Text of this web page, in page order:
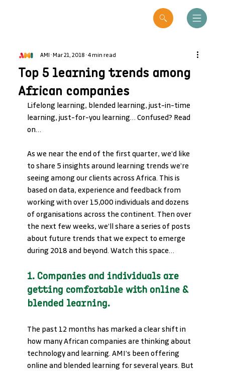
Top 5 learning trends among
African companies
AMI Mar 21, 2018 4 min read
Lifelong learning, blended learning, just-in-time
learning, just-for-you learning… Confused? Read
on…
As we near the end of the first quarter, we’d like
to share 5 insights around learning trends we’re
seeing among our clients across Africa. This is
based on data, experience and feedback from
working with over 15,000 individuals and dozens
of organisations across the continent. Then over
the next few weeks, we’ll share a series of posts
about future trends that we expect to emerge
during 2018 and beyond. Watch this space…
1. Companies and individuals are
getting comfortable with online &
blended learning.
The past 12 months has marked a clear shift in
how many African companies are thinking about
technology and learning. AMI’s been offering
online and blended learning for several years. But